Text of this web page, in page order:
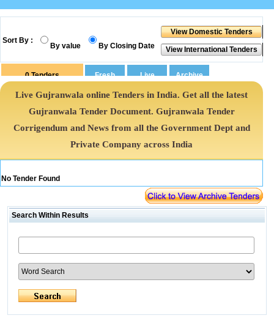
Sort By :
By value By Closing Date
0Tenders
Live Gujranwala online Tenders in India. Get all the latest
Gujranwala Tender Document. Gujranwala Tender
Corrigendum and News from all the Government Dept and
Private Company across India
No Tender Found
Search Within Results